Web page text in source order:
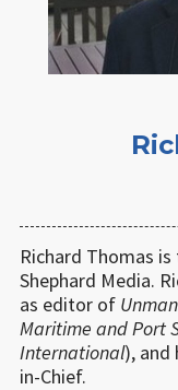
Richard Thomas
Shephard Media.
as editor of
Maritime and Port
International), and
in-Chief.